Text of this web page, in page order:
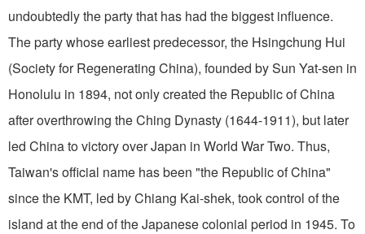
undoubtedly the party that has had the biggest influence.
The party whose earliest predecessor, the Hsingchung Hui
(Society for Regenerating China), founded by Sun Yat-sen in
Honolulu in 1894, not only created the Republic of China
after overthrowing the Ching Dynasty (1644-1911), but later
led China to victory over Japan in World War Two. Thus,
Taiwan's official name has been "the Republic of China"
since the KMT, led by Chiang Kai-shek, took control of the
island at the end of the Japanese colonial period in 1945. To